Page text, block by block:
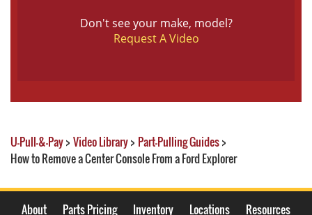
Don't see your make, model?
Request A Video
U-Pull-&-Pay> Video Library> Part-Pulling Guides>
How to Remove a Center Console From a Ford Explorer
About Parts Pricing Inventory Locations Resources